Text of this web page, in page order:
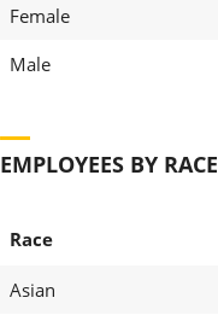
Female
Male
EMPLOYEES BY RACE
Race
Asian